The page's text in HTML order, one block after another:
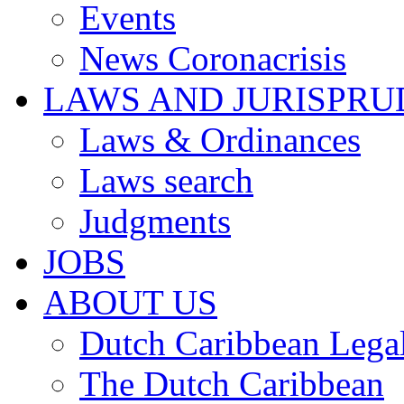
Events
News Coronacrisis
LAWS AND
Laws & Ordinances
Laws search
Judgments
JOBS
ABOUT US
Dutch Caribbean
The Dutch Caribbean